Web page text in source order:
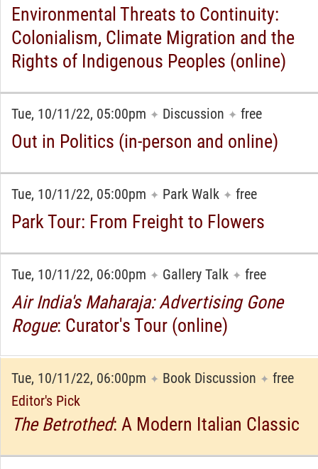
Environmental Threats to Continuity:
Colonialism, Climate Migration and the
Rights of Indigenous Peoples (online)
Tue, 10/11/22, 05:00pm ✦ Discussion ✦ free
Out in Politics (in-person and online)
Tue, 10/11/22, 05:00pm ✦ Park Walk ✦ free
Park Tour: From Freight to Flowers
Tue, 10/11/22, 06:00pm ✦ Gallery Talk ✦ free
Air India's Maharaja: Advertising Gone
Rogue: Curator's Tour (online)
Tue, 10/11/22, 06:00pm ✦ Book Discussion ✦ free
Editor's Pick
The Betrothed: A Modern Italian Classic